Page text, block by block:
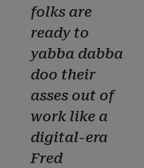
folks are
ready to
yabba dabba
doo their
asses out of
work like a
digital-era
Fred